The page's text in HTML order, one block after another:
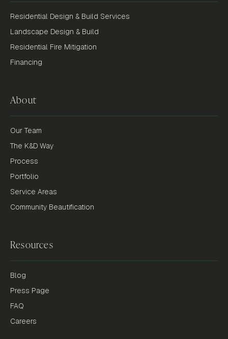
Residential Design & Build Services
Landscape Design & Build
Residential Fire Mitigation
Financing
About
Our Team
The K&D Way
Process
Portfolio
Service Areas
Community Beautification
Resources
Blog
Press Page
FAQ
Careers